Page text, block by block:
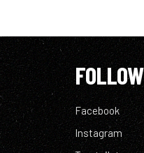
FOLLOW
Facebook
Instagram